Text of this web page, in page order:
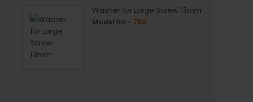
Washer for Large Screw 13mm
Model No:- 760